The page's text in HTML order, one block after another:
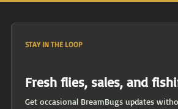
STAY IN THE LOOP
Fresh flies, sales, and
Get occasional BreamBugs updates